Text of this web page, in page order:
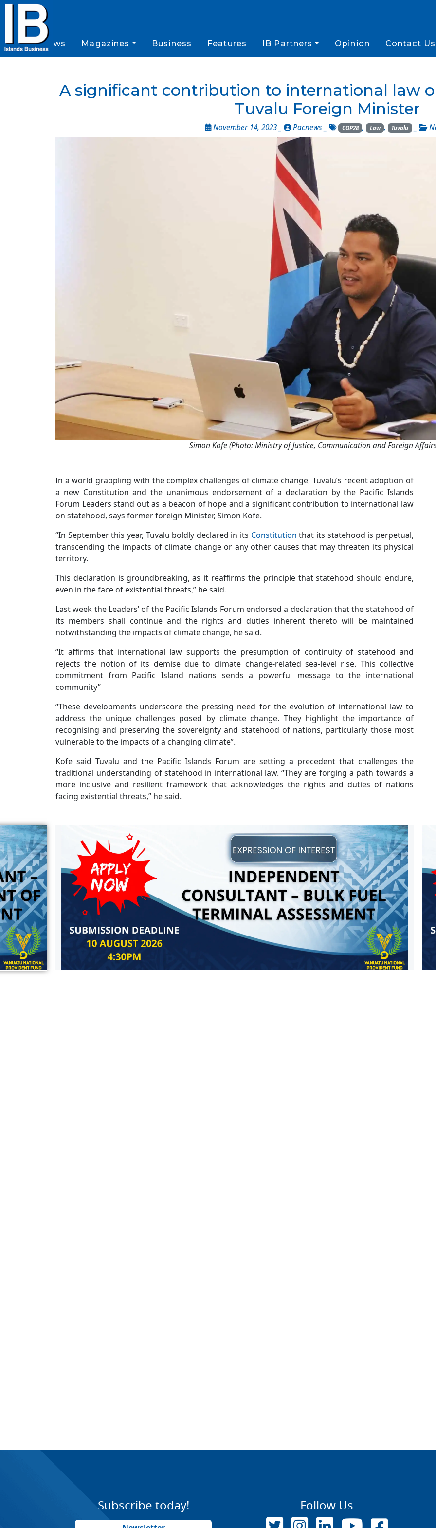
News Magazines Business Features IB Partners Opinion Contact Us
A significant contribution to international law
Tuvalu Foreign Minister
November 14, 2023 _ Pacnews _ COP28 , Law , Tuvalu _
Simon Kofe (Photo: Ministry of Justice, Communication and Foreign
In a world grappling with the complex challenges of climate change, Tuvalu’s recent adoption of
a new Constitution and the unanimous endorsement of a declaration by the Pacific Islands
Forum Leaders stand out as a beacon of hope and a significant contribution to international law
on statehood, says former foreign Minister, Simon Kofe.
“In September this year, Tuvalu boldly declared in its Constitution that its statehood is perpetual,
transcending the impacts of climate change or any other causes that may threaten its physical
territory.
This declaration is groundbreaking, as it reaffirms the principle that statehood should endure,
even in the face of existential threats,” he said.
Last week the Leaders’ of the Pacific Islands Forum endorsed a declaration that the statehood of
its members shall continue and the rights and duties inherent thereto will be maintained
notwithstanding the impacts of climate change, he said.
“It affirms that international law supports the presumption of continuity of statehood and
rejects the notion of its demise due to climate change-related sea-level rise. This collective
commitment from Pacific Island nations sends a powerful message to the international
community”
“These developments underscore the pressing need for the evolution of international law to
address the unique challenges posed by climate change. They highlight the importance of
recognising and preserving the sovereignty and statehood of nations, particularly those most
vulnerable to the impacts of a changing climate”.
Kofe said Tuvalu and the Pacific Islands Forum are setting a precedent that challenges the
traditional understanding of statehood in international law. “They are forging a path towards a
more inclusive and resilient framework that acknowledges the rights and duties of nations
facing existential threats,” he said.
Subscribe today! Follow Us